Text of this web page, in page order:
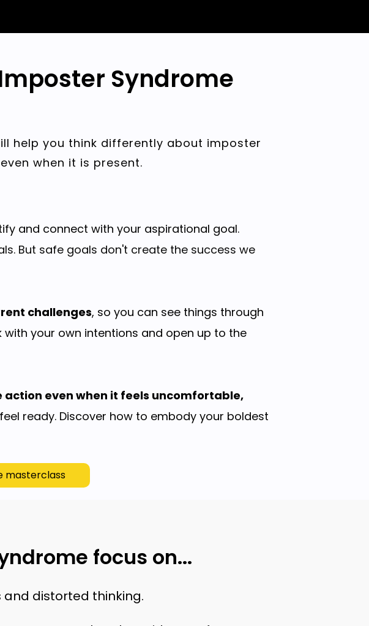
Syndrome
help you think differently about imposter
when it is present.
and connect with your aspirational goal.
But safe goals don't create the success we
challenges, so you can see things through
your own intentions and open up to the
even when it feels uncomfortable,
ready. Discover how to embody your boldest
masterclass
focus on...
distorted thinking.